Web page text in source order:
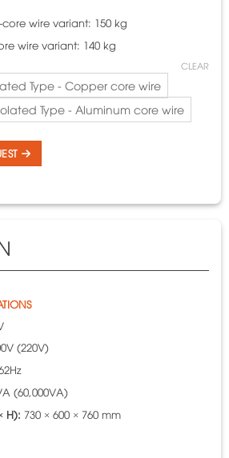
wire variant: 150 kg
wire variant: 140 kg
Type - Copper core wire
Type - Aluminum core wire
CLEAR
(220V)
(60,000VA)
H): 730 × 600 × 760 mm